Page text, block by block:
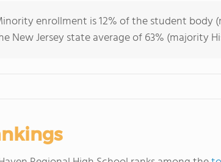
enrollment is 12% of the student body
New Jersey state average of 63% (majority